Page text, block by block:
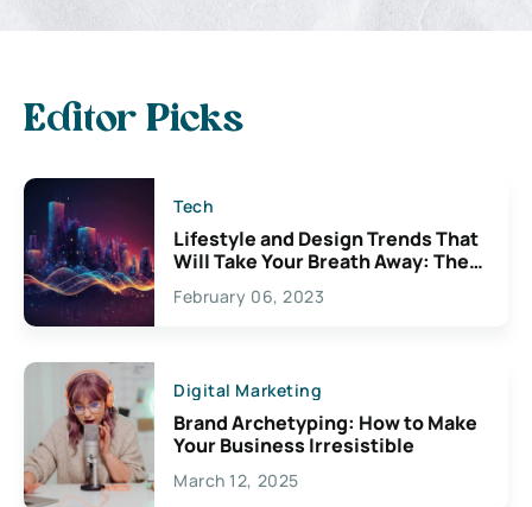
Editor Picks
Tech
Lifestyle and Design Trends That
Will Take Your Breath Away: The
Exciting Possibilities For
Creativity
February 06, 2023
Digital Marketing
Brand Archetyping: How to Make
Your Business Irresistible
March 12, 2025